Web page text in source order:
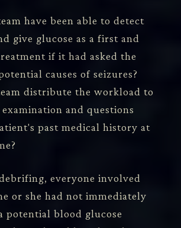
have been able to detect
give glucose as a first and
if it had asked the
causes of seizures?
distribute the workload to
and questions
past medical history at
everyone involved
or she had not immediately
potential blood glucose